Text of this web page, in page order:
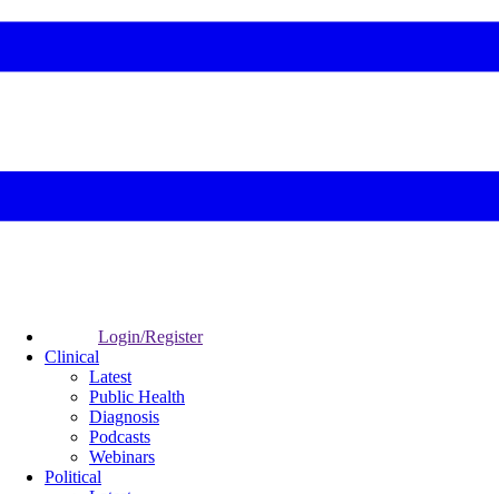
Login/Register
Clinical
Latest
Public Health
Diagnosis
Podcasts
Webinars
Political